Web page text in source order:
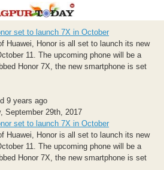
set to launch 7X in October
Huawei, Honor is all set to launch its new
11. The upcoming phone will be a
Honor 7X, the new smartphone is set
9 years ago
September 29th, 2017
set to launch 7X in October
Huawei, Honor is all set to launch its new
11. The upcoming phone will be a
Honor 7X, the new smartphone is set